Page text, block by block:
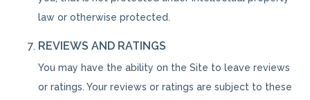
law or otherwise protected.
REVIEWS AND RATINGS
You may have the ability on the Site to leave reviews
or ratings. Your reviews or ratings are subject to these